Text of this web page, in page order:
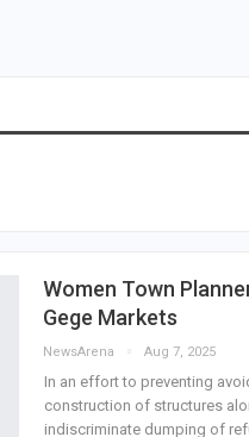
Women Town
Gege Markets
NewsArena Aug 7, 2025
In an effort to preventing
construction of structures
indiscriminate dumping of